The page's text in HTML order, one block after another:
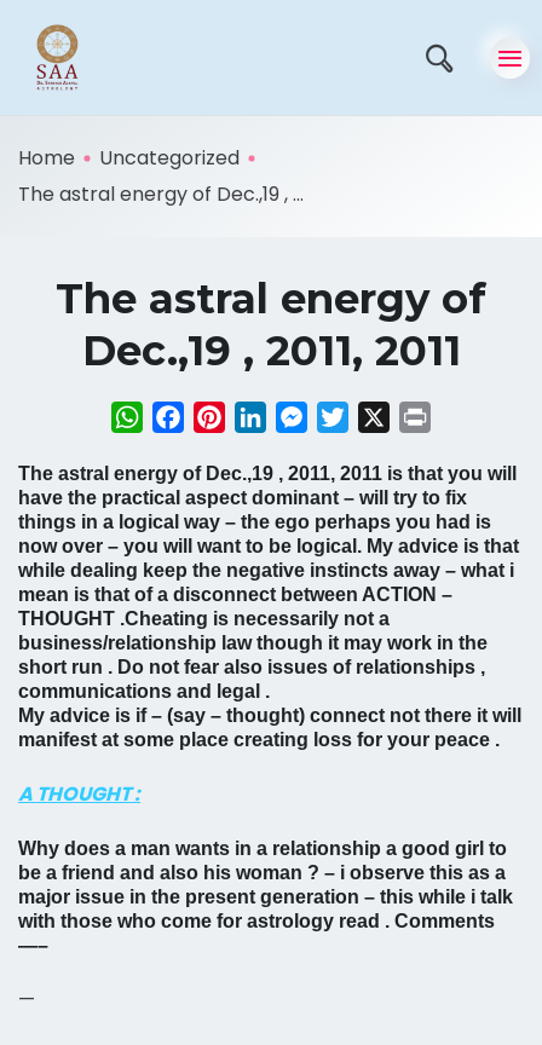
Home
Uncategorized
The astral energy of Dec.,19 , ...
The astral energy of
Dec.,19 , 2011, 2011
WhatsApp
FacebookPinterestLinkedInMessenger
Twitter
The astral energy of Dec.,19 , 2011, 2011 is that you will
have the practical aspect dominant – will try to fix
things in a logical way – the ego perhaps you had is
now over – you will want to be logical. My advice is that
while dealing keep the negative instincts away – what i
mean is that of a disconnect between ACTION –
THOUGHT .Cheating is necessarily not a
business/relationship law though it may work in the
short run . Do not fear also issues of relationships ,
communications and legal .
My advice is if – (say – thought) connect not there it will
manifest at some place creating loss for your peace .
A THOUGHT :
Why does a man wants in a relationship a good girl to
be a friend and also his woman ? – i observe this as a
major issue in the present generation – this while i talk
with those who come for astrology read . Comments
—–
—